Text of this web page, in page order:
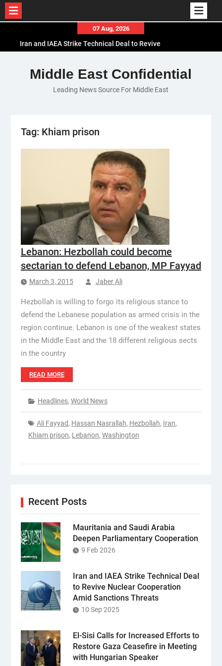
content
07 Aug, 2026
Iran and IAEA Strike Technical Deal to Revive
El-Sisi Calls for Increased Efforts to Restore Gaza
Ceasefire in Meeting with Hungarian Speaker
Mauritania and Saudi Arabia Deepen
Middle East Confidential
Leading News Source For Middle East
Tag: Khiam prison
Lebanon: Hezbollah could become
sectarian to defend Lebanon, MP Fayyad
March 3, 2015 Jaber Ali
Hezbollah is willing to forgo its religious stance to
defend the Lebanese population as armed crisis in the
region continue. Lebanon is one of the weakest states
in the Middle East and the 18 different religious sects
in the country
READ MORE
Headlines, World News
Ali Fayyad, Hassan Nasrallah, Hezbollah, Iran,
Khiam prison, Lebanon, Washington
Recent Posts
Mauritania and Saudi Arabia
Deepen Parliamentary Cooperation
9 Feb 2026
Iran and IAEA Strike Technical Deal
to Revive Nuclear Cooperation
Amid Sanctions Threats
10 Sep 2025
El-Sisi Calls for Increased Efforts to
Restore Gaza Ceasefire in Meeting
with Hungarian Speaker